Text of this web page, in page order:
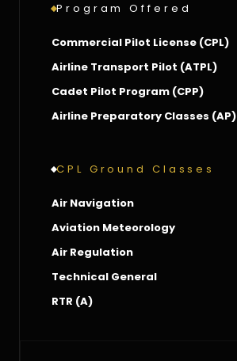
Program Offered
Commercial Pilot License (CPL)
Airline Transport Pilot (ATPL)
Cadet Pilot Program (CPP)
Airline Preparatory Classes (AP)
CPL Ground Classes
Air Navigation
Aviation Meteorology
Air Regulation
Technical General
RTR (A)